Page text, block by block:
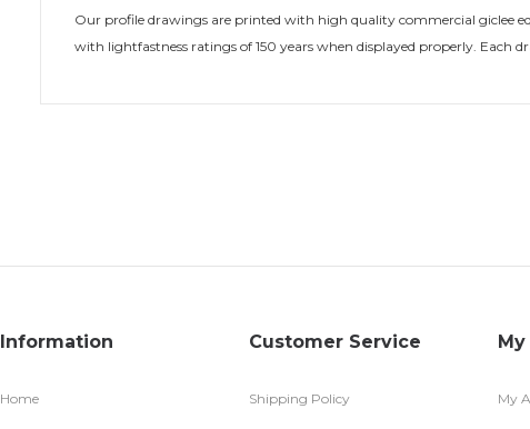
Our profile drawings are printed with high quality commercial giclee
with lightfastness ratings of 150 years when displayed properly. Each
Information
Home
Customer Service
Shipping Policy My